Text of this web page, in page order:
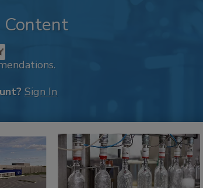
Content
Sign In